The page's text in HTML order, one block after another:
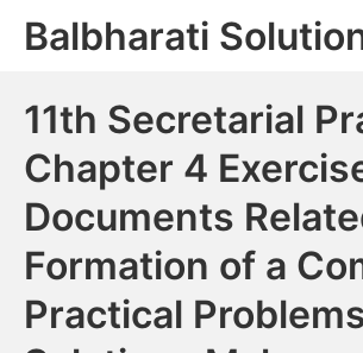
SkipBalbharati
11th Secretarial
Chapter 4
Documents
Formation of a
Practical